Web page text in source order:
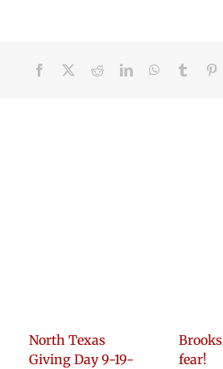
Facebook RedditLinkedInWhatsApp
Tumblr
North Texas
Giving Day 9-19-
fear!